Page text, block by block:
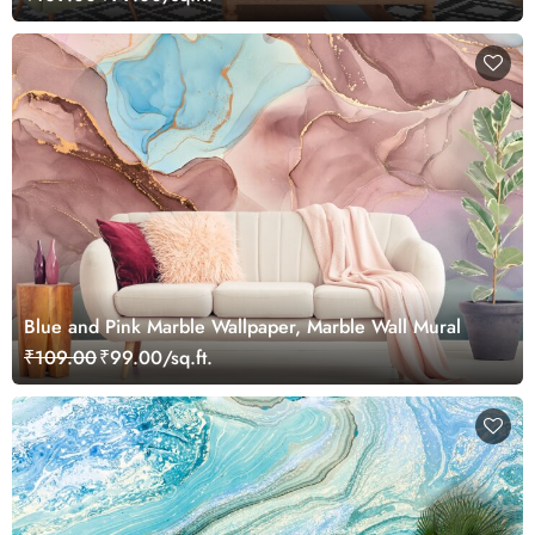
Blue and Pink Marble Wallpaper, Marble Wall Mural
₹109.00₹99.00/sq.ft.